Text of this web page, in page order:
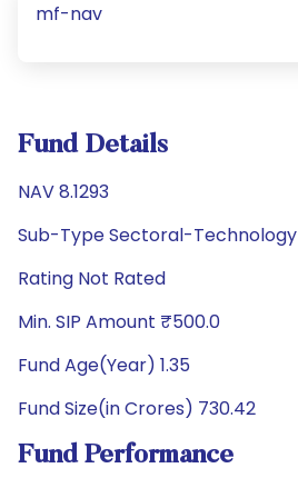
mf-nav
Fund Details
NAV 8.1293
Sub-Type Sectoral-Technology
Rating Not Rated
Min. SIP Amount ₹500.0
Fund Age(Year) 1.35
Fund Size(in Crores) 730.42
Fund Performance